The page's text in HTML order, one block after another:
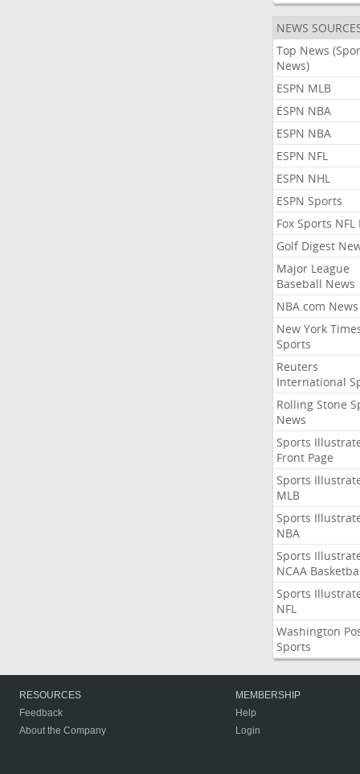
NEWS
Top News
News)
ESPN MLB
ESPN NBA
ESPN NBA
ESPN NFL
ESPN NHL
ESPN Sports
Fox Sports NFL
Golf Digest
Major League
Baseball News
NBA.com News
New York
Sports
Reuters
International
Rolling Stone
News
Sports
Front Page
Sports
MLB
Sports
NBA
Sports
NCAA
Sports
NFL
Washington
Sports
RESOURCES
Feedback
About the Company
MEMBERSHIP
Help
Login